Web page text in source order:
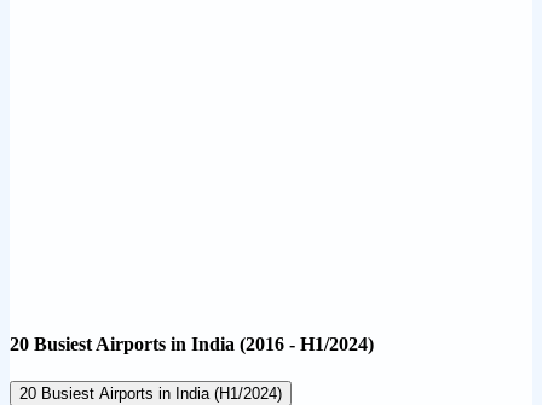
20 Busiest Airports in India (2016 - H1/2024)
20 Busiest Airports in India (H1/2024)